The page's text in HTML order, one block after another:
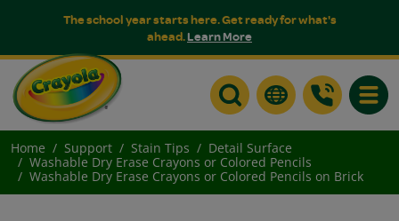
The school year starts here. Get ready for what's
ahead.Learn More
Home Support Stain Tips
Detail Surface
Washable Dry Erase Crayons or Colored Pencils
Washable Dry Erase Crayons or Colored Pencils on Brick